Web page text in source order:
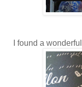
I found a